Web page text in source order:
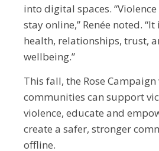
into digital spaces.
stay online,” Renée noted.
health, relationships, trust,
wellbeing.”
This fall, the Rose
communities can support
violence, educate and
create a safer, stronger
offline.